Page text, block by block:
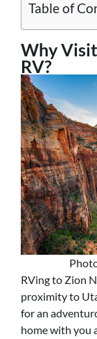
Table of
Why
RV?
RVing to Zion
proximity to
for an
home with you